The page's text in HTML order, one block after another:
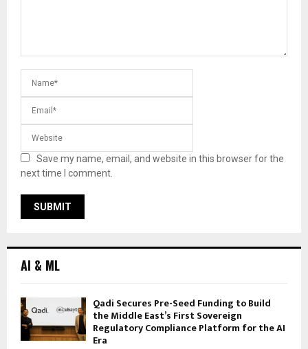
Save my name, email, and website in this browser for the
next time I comment.
AI & ML
Qadi Secures Pre-Seed Funding to Build
the Middle East’s First Sovereign
Regulatory Compliance Platform for the AI
Era